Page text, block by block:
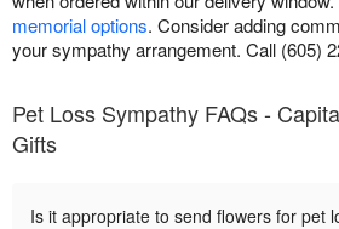
memorial options. Consider adding
your sympathy arrangement. Call (605)
Pet Loss Sympathy FAQs -
Gifts
Is it appropriate to send flowers for pet